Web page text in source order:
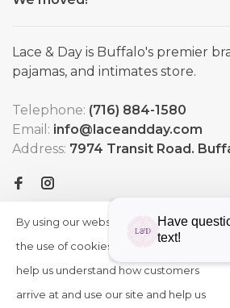
Lace & Day is Buffalo's premier
pajamas, and intimates store.
Telephone: (716) 884-1580
Email: info@laceandday.com
Address: 7974 Transit Road.
© Copyright 2026 Lace & Day -
By using our website, you agree to
the use of cookies. These cookies
help us understand how customers
arrive at and use our site and help us